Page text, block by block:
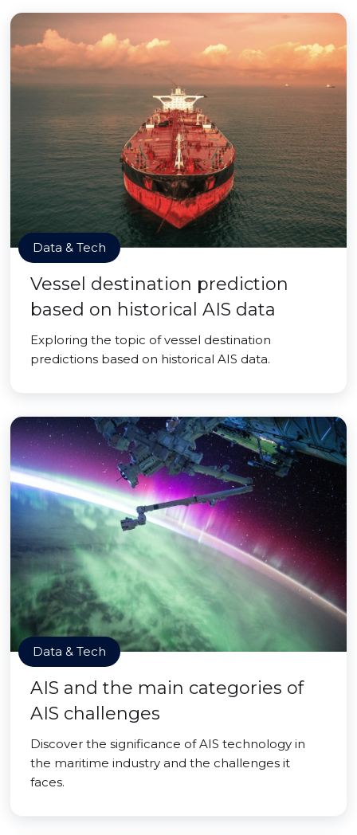
Data & Tech
Vessel destination prediction
based on historical AIS data
Exploring the topic of vessel destination
predictions based on historical AIS data.
Data & Tech
AIS and the main categories of
AIS challenges
Discover the significance of AIS technology in
the maritime industry and the challenges it
faces.